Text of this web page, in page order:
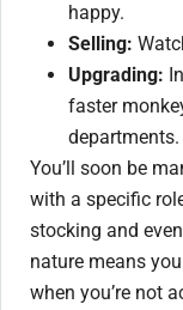
happy.
Selling:
Upgrading:
faster
departments.
You’ll soon be
with a specific
stocking and
nature means
when you’re not